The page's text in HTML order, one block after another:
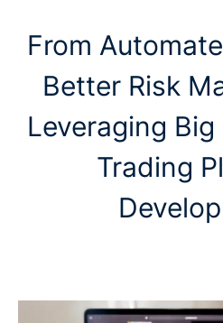
From
Better Risk
Leveraging
Trading